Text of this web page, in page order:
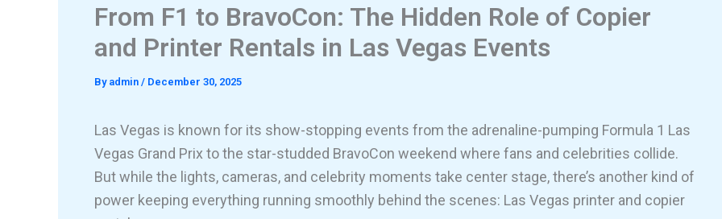
From F1 to BravoCon: The Hidden Role of Copier
and Printer Rentals in Las Vegas Events
By admin / December 30, 2025
Las Vegas is known for its show-stopping events from the adrenaline-pumping Formula 1 Las
Vegas Grand Prix to the star-studded BravoCon weekend where fans and celebrities collide.
But while the lights, cameras, and celebrity moments take center stage, there’s another kind of
power keeping everything running smoothly behind the scenes: Las Vegas printer and copier